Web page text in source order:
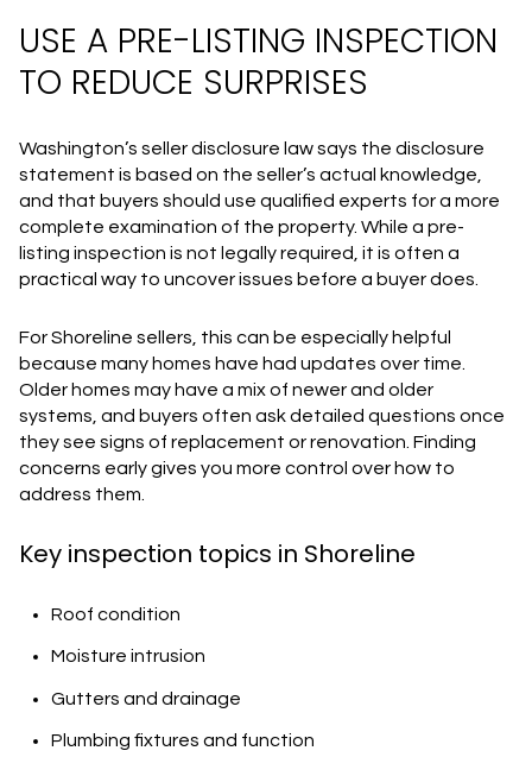
USE A PRE-LISTING INSPECTION
TO REDUCE SURPRISES
Washington’s seller disclosure law says the disclosure
statement is based on the seller’s actual knowledge,
and that buyers should use qualified experts for a more
complete examination of the property. While a pre-
listing inspection is not legally required, it is often a
practical way to uncover issues before a buyer does.
For Shoreline sellers, this can be especially helpful
because many homes have had updates over time.
Older homes may have a mix of newer and older
systems, and buyers often ask detailed questions once
they see signs of replacement or renovation. Finding
concerns early gives you more control over how to
address them.
Key inspection topics in Shoreline
Roof condition
Moisture intrusion
Gutters and drainage
Plumbing fixtures and function